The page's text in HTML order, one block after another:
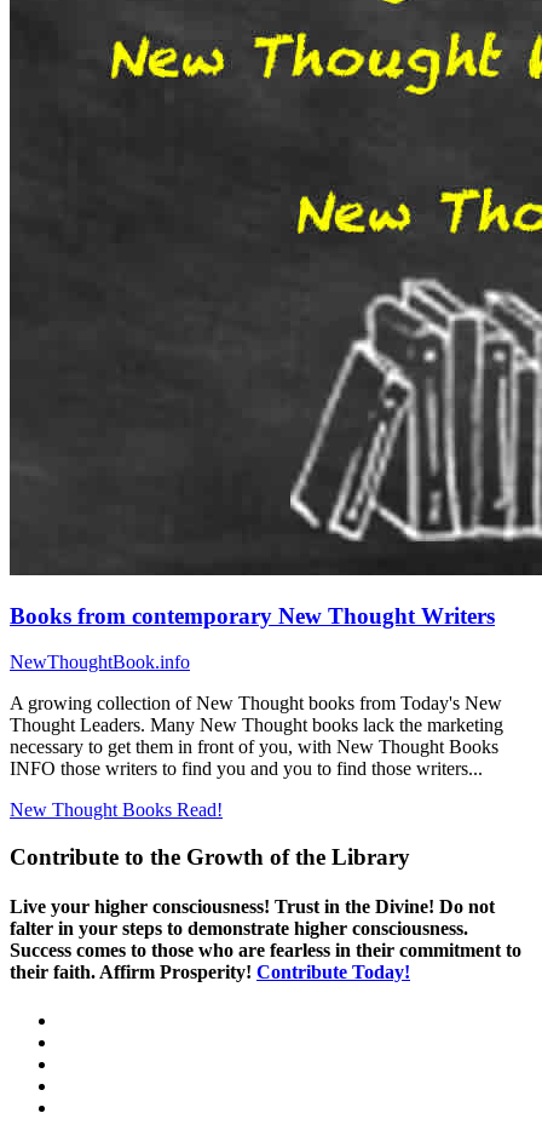
Books from contemporary New Thought Writers
NewThoughtBook.info
A growing collection of New Thought books from Today's New
Thought Leaders. Many New Thought books lack the marketing
necessary to get them in front of you, with New Thought Books
INFO those writers to find you and you to find those writers...
New Thought Books Read!
Contribute to the Growth of the Library
Live your higher consciousness! Trust in the Divine! Do not
falter in your steps to demonstrate higher consciousness.
Success comes to those who are fearless in their commitment to
their faith. Affirm Prosperity! Contribute Today!